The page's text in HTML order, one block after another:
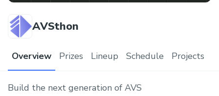
AVSthon
Overview Prizes Lineup Schedule Projects
Build the next generation of AVS